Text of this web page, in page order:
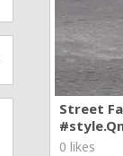
Street
0 likes